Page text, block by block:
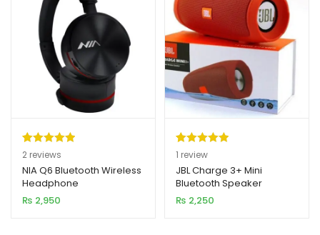
Rated5.00
out of 5
based on
2
customer
2 reviews
NIA Q6 Bluetooth Wireless
Headphone
₨ 2,950
Rated5.00
out of 5
based on
1
customer
1 review
JBL Charge 3+ Mini
Bluetooth Speaker
₨ 2,250